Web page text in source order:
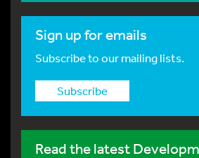
Sign up for emails
Subscribe to our mailing lists.
Subscribe
Read the latest